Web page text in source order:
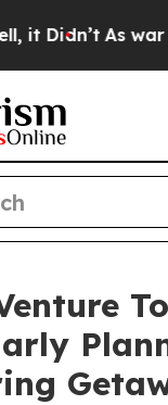
As war With